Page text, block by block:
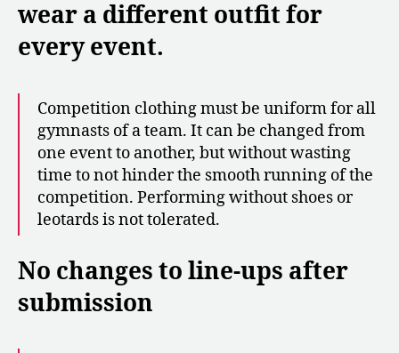
wear a different outfit for
every event.
Competition clothing must be uniform for all
gymnasts of a team. It can be changed from
one event to another, but without wasting
time to not hinder the smooth running of the
competition. Performing without shoes or
leotards is not tolerated.
No changes to line-ups after
submission